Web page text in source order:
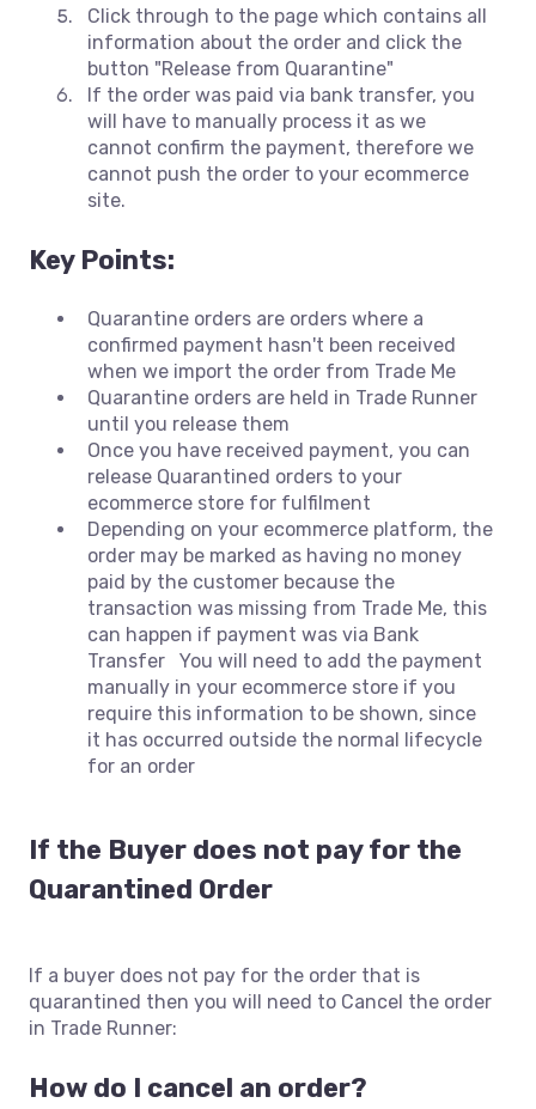
Click through to the page which contains all
information about the order and click the
button "Release from Quarantine"
If the order was paid via bank transfer, you
will have to manually process it as we
cannot confirm the payment, therefore we
cannot push the order to your ecommerce
site.
Key Points:
Quarantine orders are orders where a
confirmed payment hasn't been received
when we import the order from Trade Me
Quarantine orders are held in Trade Runner
until you release them
Once you have received payment, you can
release Quarantined orders to your
ecommerce store for fulfilment
Depending on your ecommerce platform, the
order may be marked as having no money
paid by the customer because the
transaction was missing from Trade Me, this
can happen if payment was via Bank
Transfer You will need to add the payment
manually in your ecommerce store if you
require this information to be shown, since
it has occurred outside the normal lifecycle
for an order
If the Buyer does not pay for the
Quarantined Order
If a buyer does not pay for the order that is
quarantined then you will need to Cancel the order
in Trade Runner:
How do I cancel an order?